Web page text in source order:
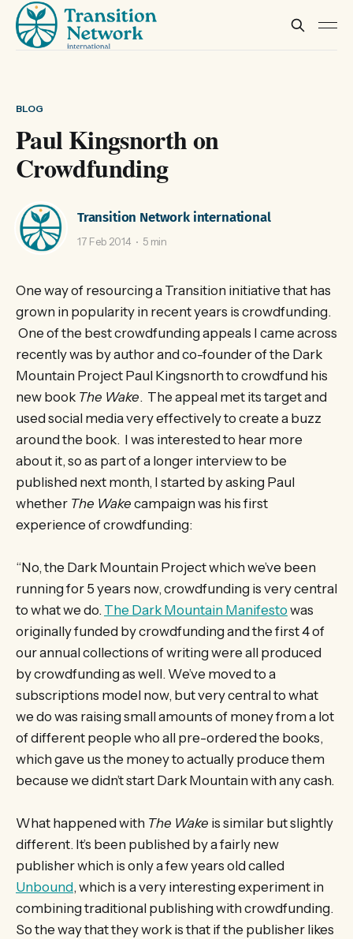
BLOG
Paul Kingsnorth on
Crowdfunding
Transition Network international
17 Feb 2014 5 min
One way of resourcing a Transition initiative that has
grown in popularity in recent years is crowdfunding.
One of the best crowdfunding appeals I came across
recently was by author and co-founder of the Dark
Mountain Project Paul Kingsnorth to crowdfund his
new book The Wake. The appeal met its target and
used social media very effectively to create a buzz
around the book. I was interested to hear more
about it, so as part of a longer interview to be
published next month, I started by asking Paul
whether The Wake campaign was his first
experience of crowdfunding:
“No, the Dark Mountain Project which we’ve been
running for 5 years now, crowdfunding is very central
to what we do. The Dark Mountain Manifesto was
originally funded by crowdfunding and the first 4 of
our annual collections of writing were all produced
by crowdfunding as well. We’ve moved to a
subscriptions model now, but very central to what
we do was raising small amounts of money from a lot
of different people who all pre-ordered the books,
which gave us the money to actually produce them
because we didn’t start Dark Mountain with any cash.
What happened with The Wake is similar but slightly
different. It’s been published by a fairly new
publisher which is only a few years old called
Unbound, which is a very interesting experiment in
combining traditional publishing with crowdfunding.
So the way that they work is that if the publisher likes